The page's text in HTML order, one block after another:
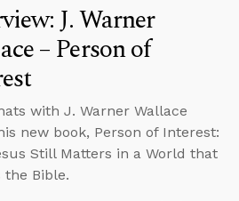
J. Warner
– Person of
with J. Warner Wallace
new book, Person of Interest:
Still Matters in a World that
the Bible.